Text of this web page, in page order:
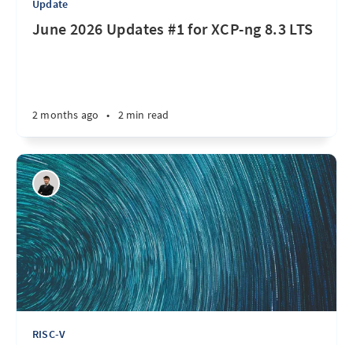
Update
June 2026 Updates #1 for XCP-ng 8.3 LTS
2 months ago • 2 min read
RISC-V